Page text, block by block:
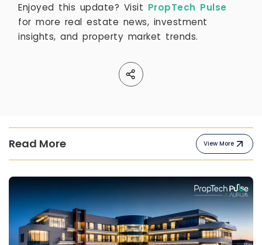
Enjoyed this update? Visit PropTech Pulse
for more real estate news, investment
insights, and property market trends.
Read More View More